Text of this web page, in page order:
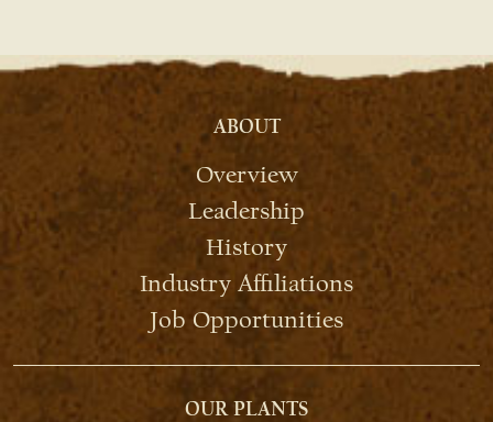
ABOUT
Overview
Leadership
History
Industry Affiliations
Job Opportunities
OUR PLANTS